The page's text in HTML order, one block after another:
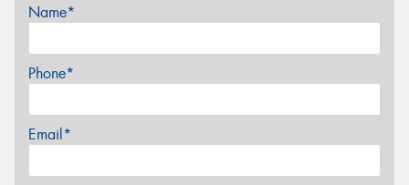
Name*
Phone*
Email*